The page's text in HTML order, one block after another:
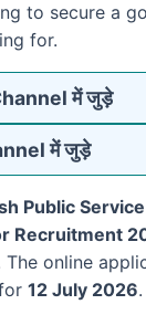
to secure a
for.
में जुड़े
में जुड़े
Public
Recruitment
The online
12 July 2026.